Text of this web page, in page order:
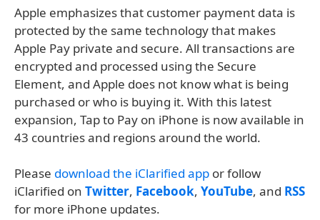
Apple emphasizes that customer payment data is
protected by the same technology that makes
Apple Pay private and secure. All transactions are
encrypted and processed using the Secure
Element, and Apple does not know what is being
purchased or who is buying it. With this latest
expansion, Tap to Pay on iPhone is now available in
43 countries and regions around the world.
Please download the iClarified app or follow
iClarified on Twitter, Facebook, YouTube, and RSS
for more iPhone updates.